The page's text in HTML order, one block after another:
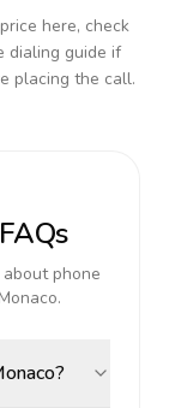
here, check
dialing guide if
placing the call.
phone
Monaco.